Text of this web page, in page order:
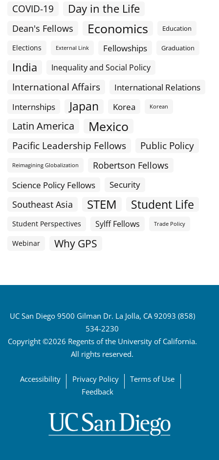
COVID-19 Day in the Life
Dean's Fellows Economics Education
Elections External Link Fellowships Graduation
India Inequality and Social Policy
International Affairs
International Relations
Internships
Japan Korea Korean
Latin America Mexico
Pacific Leadership Fellows Public Policy
Reimagining Globalization
Robertson Fellows
Science Policy Fellows
Security
Southeast Asia STEM Student Life
Student Perspectives Sylff Fellows Trade Policy
Webinar Why GPS
UC San Diego 9500 Gilman Dr. La Jolla, CA 92093 (858)
534-2230
Copyright ©2026 Regents of the University of California.
All rights reserved.
Accessibility Privacy Policy
Terms of Use
Feedback